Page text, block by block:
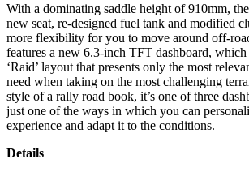
With a dominating saddle height of 910mm,
new seat, re-designed fuel tank and modified
more flexibility for you to move around off-
features a new 6.3-inch TFT dashboard,
‘Raid’ layout that presents only the most
need when taking on the most challenging
style of a rally road book, it’s one of three
just one of the ways in which you can
experience and adapt it to the conditions.
Details